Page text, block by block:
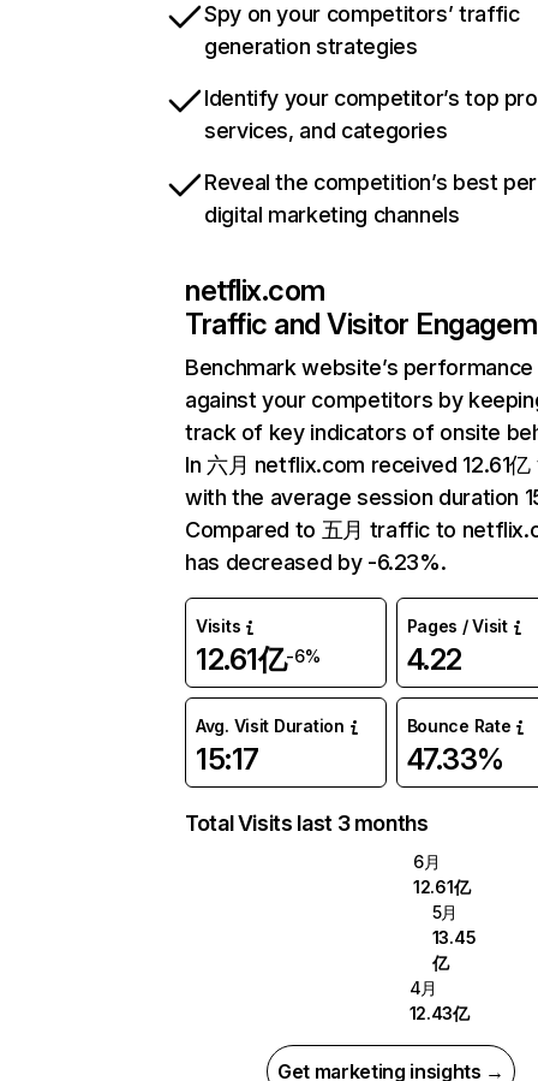
Spy on your competitors’ traffic
generation strategies
Identify your competitor’s top
services, and categories
Reveal the competition’s best
digital marketing channels
netflix.com
Traffic and Visitor
Benchmark website’s performance
against your competitors by
track of key indicators of onsite
In 六月 netflix.com received 12.61
with the average session duration
Compared to 五月 traffic to
has decreased by -6.23%.
Visits
12.61亿-6%
Pages / Visit
4.22
Avg. Visit Duration
15:17
Bounce Rate
47.33%
Total Visits last 3 months
6月
12.61亿
5月
13.45
亿
4月
12.43亿
Get marketing insights →